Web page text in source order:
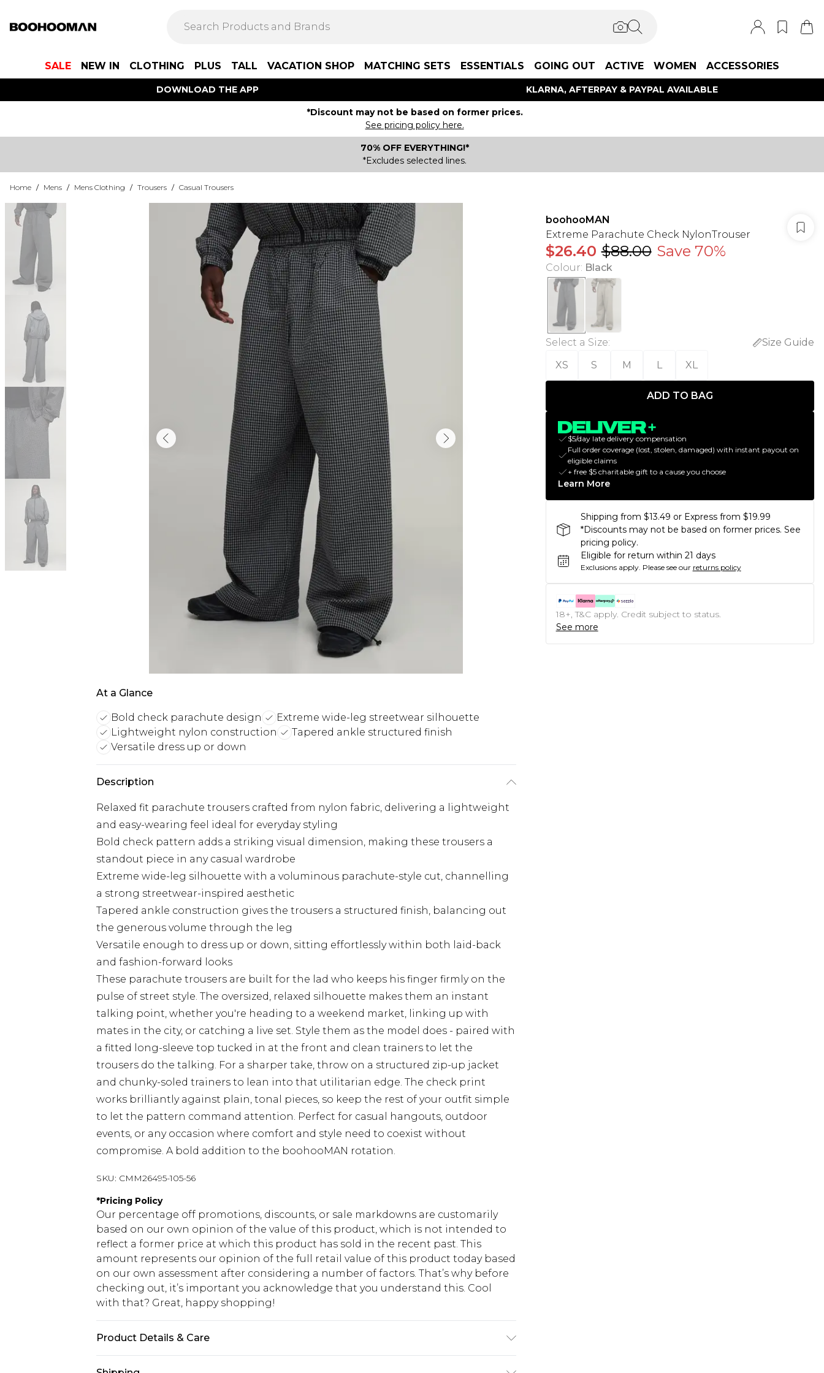
SALE NEW IN CLOTHING PLUS TALL VACATION SHOP MATCHING SETS ESSENTIALS GOING OUT ACTIVE WOMEN ACCESSORIES
DOWNLOAD THE APP KLARNA, AFTERPAY & PAYPAL AVAILABLE
*Discount may not be based on former prices.
See pricing policy here.
70% OFF EVERYTHING!*
*Excludes selected lines.
Home / Mens / Mens Clothing / Trousers / Casual Trousers
At a Glance
Bold check parachute design
Extreme wide-leg streetwear silhouette
Lightweight nylon construction
Tapered ankle structured finish
Versatile dress up or down
Description
Relaxed fit parachute trousers crafted from nylon fabric, delivering a lightweight
and easy-wearing feel ideal for everyday styling
Bold check pattern adds a striking visual dimension, making these trousers a
standout piece in any casual wardrobe
Extreme wide-leg silhouette with a voluminous parachute-style cut, channelling
a strong streetwear-inspired aesthetic
Tapered ankle construction gives the trousers a structured finish, balancing out
the generous volume through the leg
Versatile enough to dress up or down, sitting effortlessly within both laid-back
and fashion-forward looks
These parachute trousers are built for the lad who keeps his finger firmly on the
pulse of street style. The oversized, relaxed silhouette makes them an instant
talking point, whether you're heading to a weekend market, linking up with
mates in the city, or catching a live set. Style them as the model does - paired with
a fitted long-sleeve top tucked in at the front and clean trainers to let the
trousers do the talking. For a sharper take, throw on a structured zip-up jacket
and chunky-soled trainers to lean into that utilitarian edge. The check print
works brilliantly against plain, tonal pieces, so keep the rest of your outfit simple
to let the pattern command attention. Perfect for casual hangouts, outdoor
events, or any occasion where comfort and style need to coexist without
compromise. A bold addition to the boohooMAN rotation.
SKU: CMM26495-105-56
*Pricing Policy
Our percentage off promotions, discounts, or sale markdowns are customarily
based on our own opinion of the value of this product, which is not intended to
reflect a former price at which this product has sold in the recent past. This
amount represents our opinion of the full retail value of this product today based
on our own assessment after considering a number of factors. That’s why before
checking out, it’s important you acknowledge that you understand this. Cool
with that? Great, happy shopping!
Product Details & Care
boohooMAN
Extreme Parachute Check NylonTrouser
$26.40 $88.00 Save 70%
Colour: Black
Select a Size:
Size Guide
XS
S M L XL
ADD TO BAG
$5/day late delivery compensation
Full order coverage (lost, stolen, damaged) with instant payout on
eligible claims
+ free $5 charitable gift to a cause you choose
Learn More
Shipping from $13.49 or Express from $19.99
*Discounts may not be based on former prices. See
pricing policy.
Eligible for return within 21 days
Exclusions apply. Please see our returns policy
18+, T&C apply. Credit subject to status.
See more